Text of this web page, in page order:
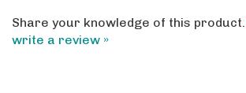
write a review »